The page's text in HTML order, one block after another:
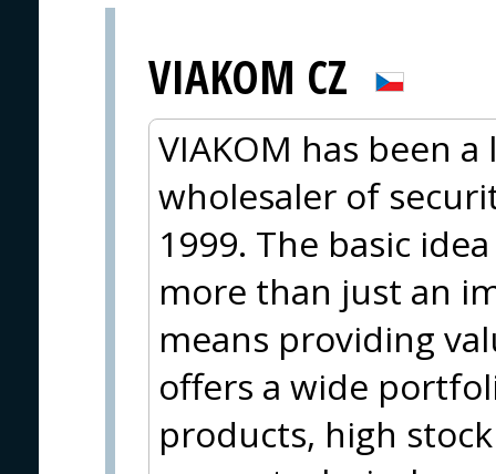
VIAKOM CZ
VIAKOM has been
wholesaler of
1999. The basic
more than just an
means providing
offers a wide
products, high